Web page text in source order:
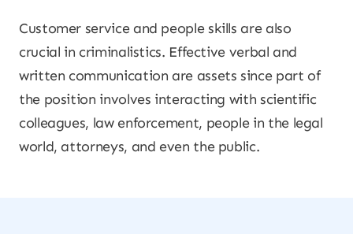
Customer service and people skills are also
crucial in criminalistics. Effective verbal and
written communication are assets since part of
the position involves interacting with scientific
colleagues, law enforcement, people in the legal
world, attorneys, and even the public.